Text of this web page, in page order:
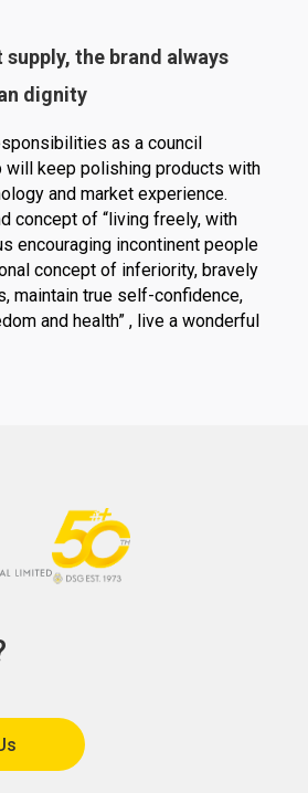
the brand always
dignity
as a council
will keep polishing products with
and market experience.
concept of “living freely, with
encouraging incontinent people
concept of inferiority, bravely
maintain true self-confidence,
and health” , live a wonderful